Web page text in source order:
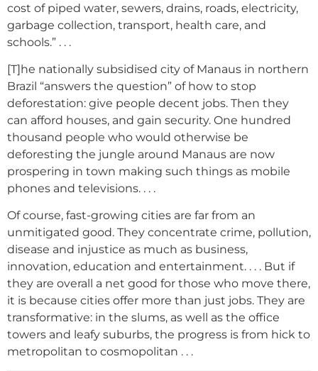
cost of piped water, sewers, drains, roads, electricity,
garbage collection, transport, health care, and
schools.” . . .
[T]he nationally subsidised city of Manaus in northern
Brazil “answers the question” of how to stop
deforestation: give people decent jobs. Then they
can afford houses, and gain security. One hundred
thousand people who would otherwise be
deforesting the jungle around Manaus are now
prospering in town making such things as mobile
phones and televisions. . . .
Of course, fast-growing cities are far from an
unmitigated good. They concentrate crime, pollution,
disease and injustice as much as business,
innovation, education and entertainment. . . . But if
they are overall a net good for those who move there,
it is because cities offer more than just jobs. They are
transformative: in the slums, as well as the office
towers and leafy suburbs, the progress is from hick to
metropolitan to cosmopolitan . . .